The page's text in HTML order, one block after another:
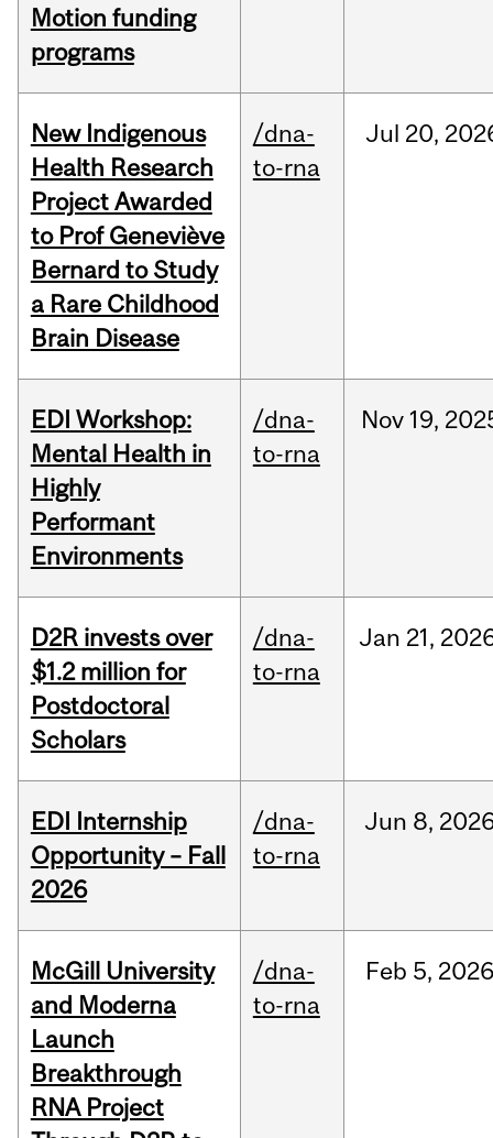
Motion funding
programs
New Indigenous
Health Research
Project Awarded
to Prof Geneviève
Bernard to Study
a Rare Childhood
Brain Disease
/dna-
to-rna
Jul 20,
EDI Workshop:
Mental Health in
Highly
Performant
Environments
/dna-
to-rna
Nov 19,
D2R invests over
$1.2 million for
Postdoctoral
Scholars
/dna-
to-rna
Jan 21,
EDI Internship
Opportunity – Fall
2026
/dna-
to-rna
Jun 8,
McGill University
and Moderna
Launch
Breakthrough
RNA Project
/dna-
to-rna
Feb 5,